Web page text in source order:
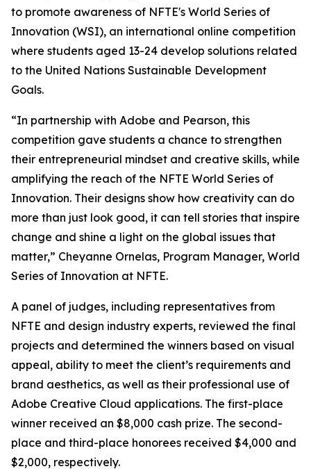
to promote awareness of NFTE's World Series of
Innovation (WSI), an international online competition
where students aged 13-24 develop solutions related
to the United Nations Sustainable Development
Goals.
“In partnership with Adobe and Pearson, this
competition gave students a chance to strengthen
their entrepreneurial mindset and creative skills, while
amplifying the reach of the NFTE World Series of
Innovation. Their designs show how creativity can do
more than just look good, it can tell stories that inspire
change and shine a light on the global issues that
matter,” Cheyanne Ornelas, Program Manager, World
Series of Innovation at NFTE.
A panel of judges, including representatives from
NFTE and design industry experts, reviewed the final
projects and determined the winners based on visual
appeal, ability to meet the client’s requirements and
brand aesthetics, as well as their professional use of
Adobe Creative Cloud applications. The first-place
winner received an $8,000 cash prize. The second-
place and third-place honorees received $4,000 and
$2,000, respectively.